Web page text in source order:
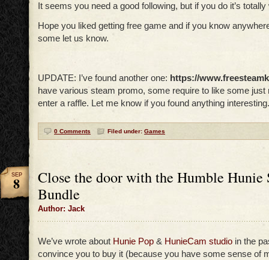
It seems you need a good following, but if you do it’s totally
Hope you liked getting free game and if you know
some let us know.
UPDATE: I’ve found another one: https://
have various steam promo, some require to like some just
enter a raffle. Let me know if you found anything interesting.
0 Comments Filed under: Games
Close the door with the Humble Hunie
Bundle
Author: Jack
SEP
8
We’ve wrote about Hunie Pop & HunieCam studio in the
convince you to buy it (because you have some sense of